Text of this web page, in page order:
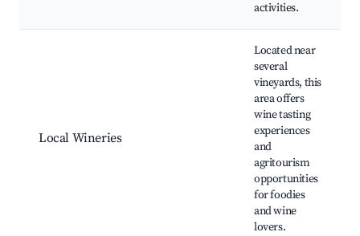
activities.
Local Wineries
Located near
several
vineyards, this
area offers
wine tasting
experiences
and
agritourism
opportunities
for foodies
and wine
lovers.